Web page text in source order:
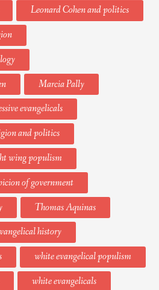
Leonard Cohen and politics
Marcia Pally
evangelicals
and politics
wing populism
of government
Thomas Aquinas
history
white evangelical populism
white evangelicals